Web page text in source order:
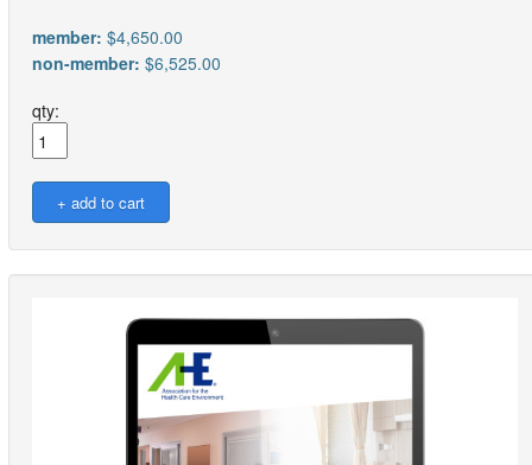
member: $4,650.00
non-member: $6,525.00
qty: